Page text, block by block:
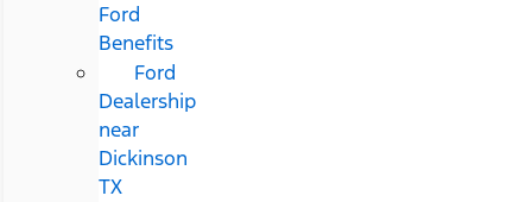
Ford
Benefits
Ford
Dealership
near
Dickinson
TX